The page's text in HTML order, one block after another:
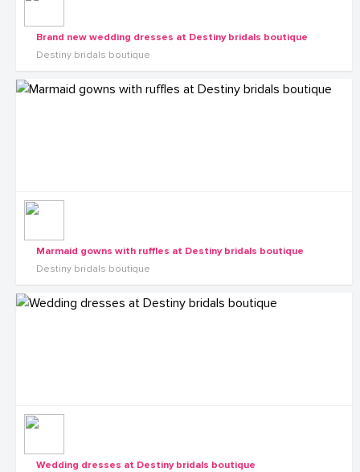
Brand new wedding dresses at Destiny bridals boutique
Destiny bridals boutique
Marmaid gowns with ruffles at Destiny bridals boutique
Destiny bridals boutique
Wedding dresses at Destiny bridals boutique